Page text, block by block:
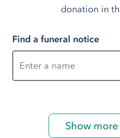
donation in
Find a funeral notice
Show